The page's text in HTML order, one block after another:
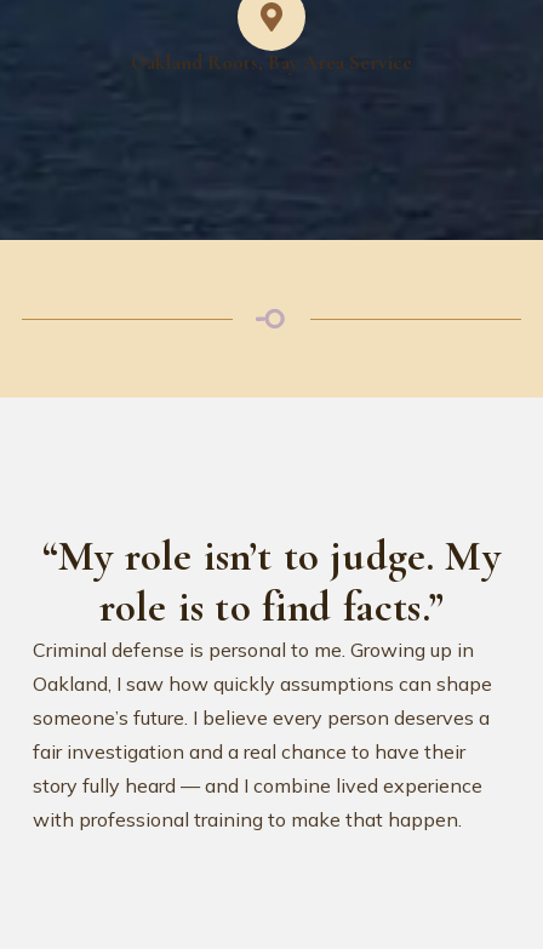
Oakland Roots, Bay Area Service
“My role isn’t to judge. My
role is to find facts.”
Criminal defense is personal to me. Growing up in
Oakland, I saw how quickly assumptions can shape
someone’s future. I believe every person deserves a
fair investigation and a real chance to have their
story fully heard — and I combine lived experience
with professional training to make that happen.